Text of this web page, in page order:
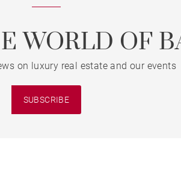
WORLD OF
on luxury real estate and our events
SUBSCRIBE